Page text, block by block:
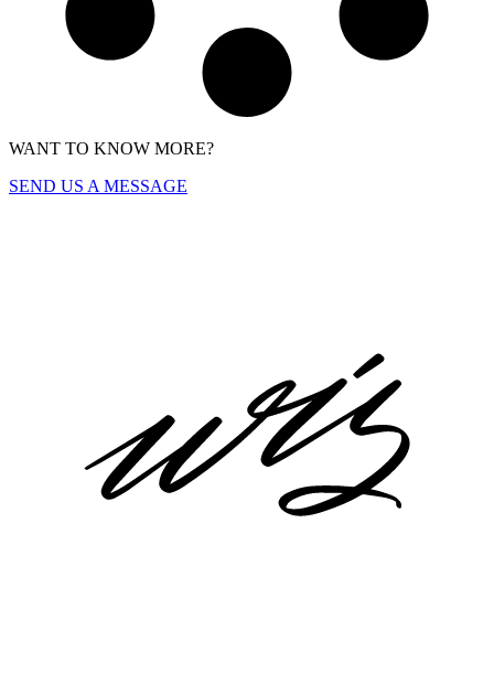
WANT TO KNOW MORE?
SEND US A MESSAGE